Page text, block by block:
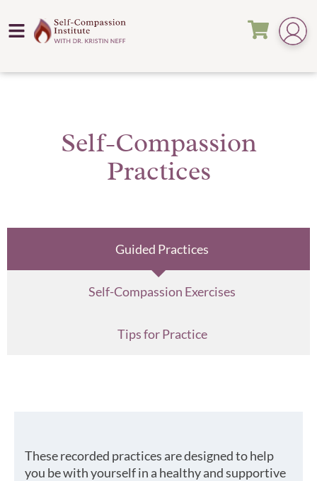
Self-Compassion
Practices
Guided Practices
Self-Compassion Exercises
Tips for Practice
These recorded practices are designed to help
you be with yourself in a healthy and supportive